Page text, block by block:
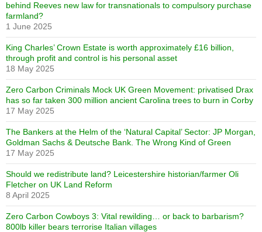
behind Reeves new law for transnationals to compulsory purchase
farmland?
1 June 2025
King Charles’ Crown Estate is worth approximately £16 billion,
through profit and control is his personal asset
18 May 2025
Zero Carbon Criminals Mock UK Green Movement: privatised Drax
has so far taken 300 million ancient Carolina trees to burn in Corby
17 May 2025
The Bankers at the Helm of the ‘Natural Capital’ Sector: JP Morgan,
Goldman Sachs & Deutsche Bank. The Wrong Kind of Green
17 May 2025
Should we redistribute land? Leicestershire historian/farmer Oli
Fletcher on UK Land Reform
8 April 2025
Zero Carbon Cowboys 3: Vital rewilding… or back to barbarism?
800lb killer bears terrorise Italian villages